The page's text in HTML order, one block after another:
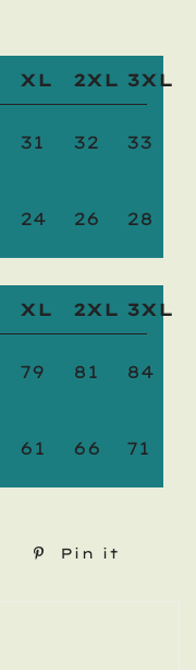
XL 2XL 3XL
31 32 33
24 26 28
XL 2XL 3XL
79 81 84
61 66 71
TweetPin it